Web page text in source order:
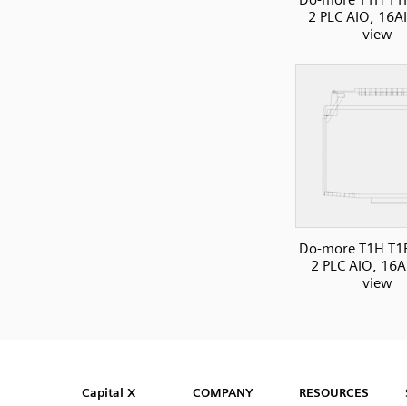
2 PLC AIO,
view
Do-more T1H
2 PLC AIO,
view
Capital™ X Panel Designer
Capital™ X Panel Designer
Capital X
COMPANY RESOURCES